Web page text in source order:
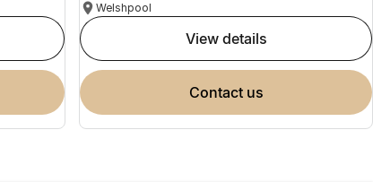
Welshpool
view details
contact us